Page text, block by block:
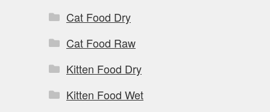
Cat Food Dry
Cat Food Raw
Kitten Food Dry
Kitten Food Wet